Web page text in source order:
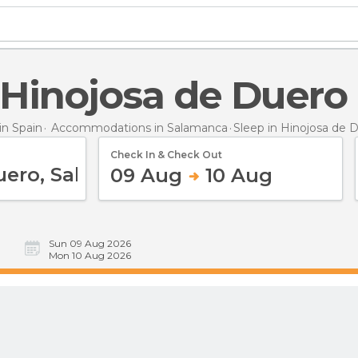
Hinojosa de Duero
Spain Accommodations in Salamanca Sleep in Hinojosa de
Check In & Check Out
09 Aug 10 Aug
Sun 09 Aug 2026
Mon 10 Aug 2026